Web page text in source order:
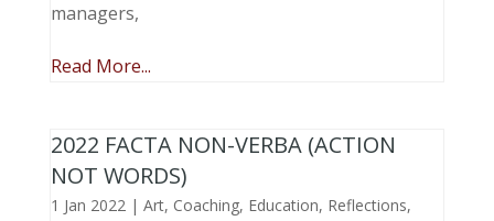
managers,
Read More...
2022 FACTA NON-VERBA (ACTION
NOT WORDS)
1 Jan 2022| Art, Coaching, Education, Reflections,